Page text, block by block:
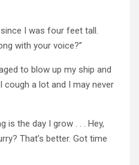
since I was four feet tall.
with your voice?”
to blow up my ship and
a lot and I may never
is the day I grow . . . Hey,
That’s better. Got time